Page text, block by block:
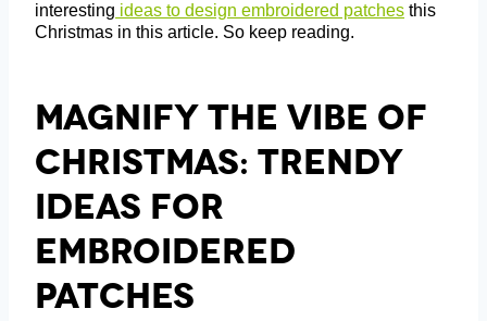
interesting ideas to design embroidered patches this
Christmas in this article. So keep reading.
Magnify The Vibe Of
Christmas: Trendy
Ideas For
Embroidered
Patches